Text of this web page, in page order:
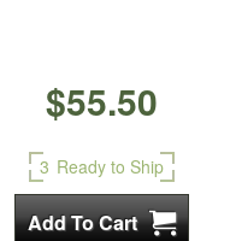
$55.50
3 Ready to Ship